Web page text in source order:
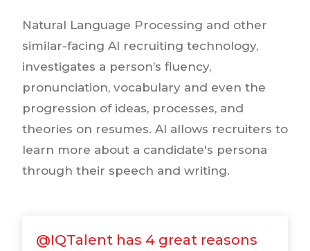
Natural Language Processing and other
similar-facing AI recruiting technology,
investigates a person’s fluency,
pronunciation, vocabulary and even the
progression of ideas, processes, and
theories on resumes. AI allows recruiters to
learn more about a candidate's persona
through their speech and writing.
@IQTalent has 4 great reasons